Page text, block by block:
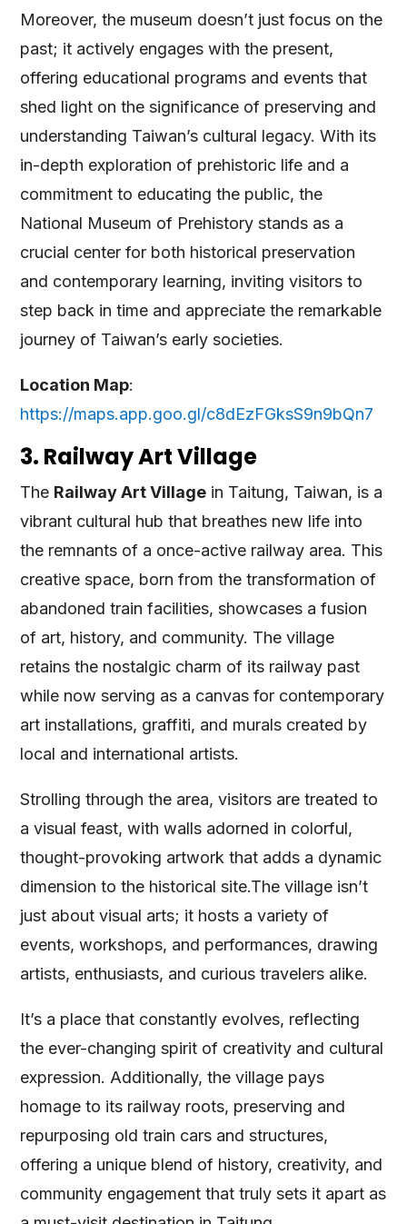
Moreover, the museum doesn’t just focus on the
past; it actively engages with the present,
offering educational programs and events that
shed light on the significance of preserving and
understanding Taiwan’s cultural legacy. With its
in-depth exploration of prehistoric life and a
commitment to educating the public, the
National Museum of Prehistory stands as a
crucial center for both historical preservation
and contemporary learning, inviting visitors to
step back in time and appreciate the remarkable
journey of Taiwan’s early societies.
Location Map:
https://maps.app.goo.gl/c8dEzFGksS9n9bQn7
3. Railway Art Village
The Railway Art Village in Taitung, Taiwan, is a
vibrant cultural hub that breathes new life into
the remnants of a once-active railway area. This
creative space, born from the transformation of
abandoned train facilities, showcases a fusion
of art, history, and community. The village
retains the nostalgic charm of its railway past
while now serving as a canvas for contemporary
art installations, graffiti, and murals created by
local and international artists.
Strolling through the area, visitors are treated to
a visual feast, with walls adorned in colorful,
thought-provoking artwork that adds a dynamic
dimension to the historical site.The village isn’t
just about visual arts; it hosts a variety of
events, workshops, and performances, drawing
artists, enthusiasts, and curious travelers alike.
It’s a place that constantly evolves, reflecting
the ever-changing spirit of creativity and cultural
expression. Additionally, the village pays
homage to its railway roots, preserving and
repurposing old train cars and structures,
offering a unique blend of history, creativity, and
community engagement that truly sets it apart as